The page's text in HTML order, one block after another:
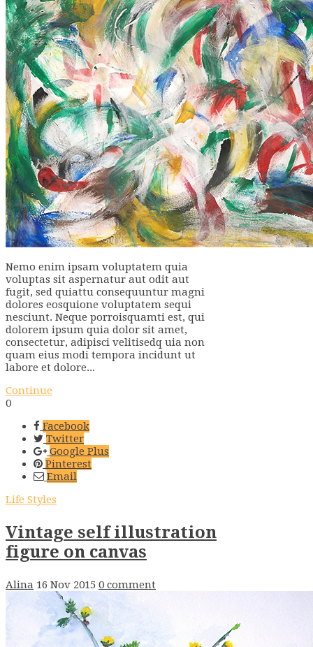
Nemo enim ipsam voluptatem quia
voluptas sit aspernatur aut odit aut
fugit, sed quiattu consequuntur magni
dolores eosquione voluptatem sequi
nesciunt. Neque porroisquamti est, qui
dolorem ipsum quia dolor sit amet,
consectetur, adipisci velitisedq uia non
quam eius modi tempora incidunt ut
labore et dolore...
Continue
0
Facebook
Twitter
Google Plus
Pinterest
Email
Life Styles
Vintage self illustration
figure on canvas
Alina 16 Nov 2015 0 comment